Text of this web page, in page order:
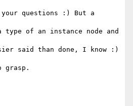
questions :) But a
type of an instance node and
said than done, I know :)
grasp.